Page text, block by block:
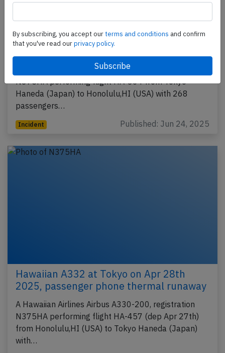
Hawaiian A332 at Tokyo on Jun 23rd
2025, unusual odour in cockpit
A Hawaiian Airlines Airbus A330-200, registration
N375HA performing flight HA-864 from Tokyo
Haneda (Japan) to Honolulu,HI (USA) with 268
passengers…
Incident Published: Jun 24, 2025
Hawaiian A332 at Tokyo on Apr 28th
2025, passenger phone thermal runaway
A Hawaiian Airlines Airbus A330-200, registration
N375HA performing flight HA-457 (dep Apr 27th)
from Honolulu,HI (USA) to Tokyo Haneda (Japan)
with…
By subscribing, you accept ourterms and conditions and confirm
that you've read ourprivacy policy.